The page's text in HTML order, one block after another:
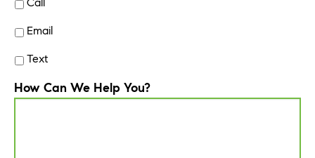
Call
Email
Text
How Can We Help You?